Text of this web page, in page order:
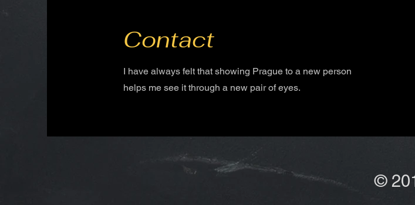
Contact
I have always felt that showing Prague to a new person
helps me see it through a new pair of eyes.
©